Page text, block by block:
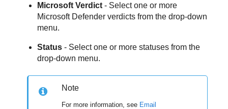
Microsoft Verdict - Select one or more
Microsoft Defender verdicts from the drop-down
menu.
Status - Select one or more statuses from the
drop-down menu.
Note
For more information, see Email